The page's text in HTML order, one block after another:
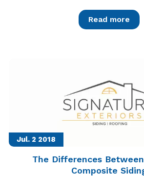
Read more
Jul. 2 2018
The Differences
Composite